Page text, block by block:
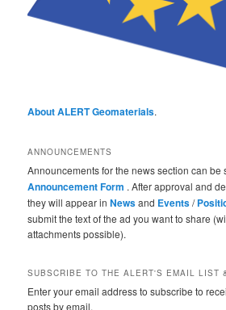
About ALERT Geomaterials.
ANNOUNCEMENTS
Announcements for the news section can
Announcement Form . After approval and
they will appear inNewsand Events/
submit the text of the ad you want to share
attachments possible).
SUBSCRIBE TO THE ALERT'S EMAIL LIST
Enter your email address to subscribe to
posts by email.